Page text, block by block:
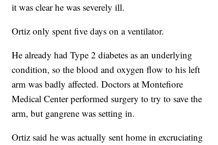
it was clear he was severely ill.
Ortiz only spent five days on a ventilator.
He already had Type 2 diabetes as an underlying
condition, so the blood and oxygen flow to his left
arm was badly affected. Doctors at Montefiore
Medical Center performed surgery to try to save the
arm, but gangrene was setting in.
Ortiz said he was actually sent home in excruciating